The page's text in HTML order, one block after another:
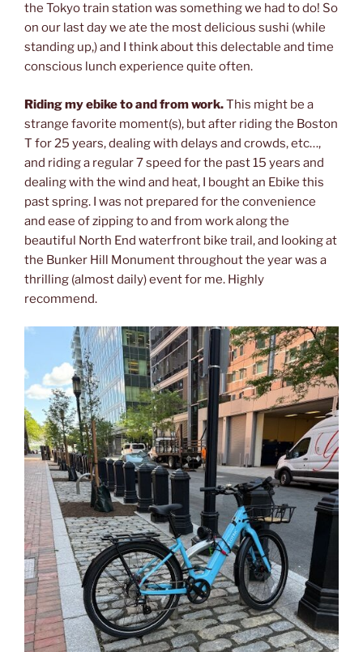
the Tokyo train station was something we had to do! So
on our last day we ate the most delicious sushi (while
standing up,) and I think about this delectable and time
conscious lunch experience quite often.
Riding my ebike to and from work.This might be a
strange favorite moment(s), but after riding the Boston
T for 25 years, dealing with delays and crowds, etc…,
and riding a regular 7 speed for the past 15 years and
dealing with the wind and heat, I bought an Ebike this
past spring. I was not prepared for the convenience
and ease of zipping to and from work along the
beautiful North End waterfront bike trail, and looking at
the Bunker Hill Monument throughout the year was a
thrilling (almost daily) event for me. Highly
recommend.